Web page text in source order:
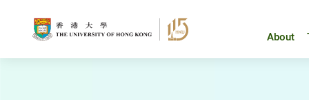
About